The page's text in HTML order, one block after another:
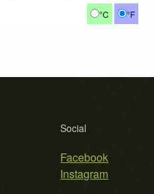
°C °F
Social
Facebook
Instagram